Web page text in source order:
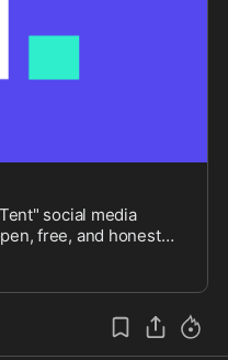
social media
free, and honest
on the basis